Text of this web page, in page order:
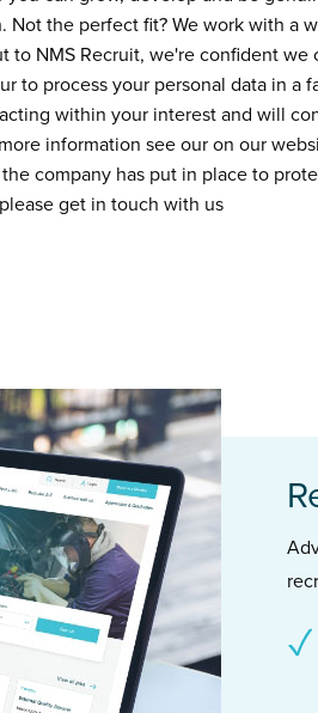
the perfect fit? We work with a
to NMS Recruit, we're confident
to process your personal data in a
within your interest and will
information see our on our
company has put in place to
get in touch with us